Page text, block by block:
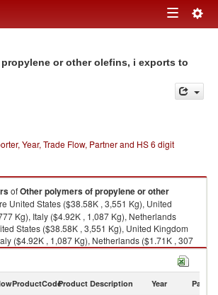
Toggle
or other olefins, i exports to
Year, Trade Flow, Partner and HS 6 digit
ofOther polymers of propylene or other
United States ($38.58K , 3,551 Kg), United
Kg), Italy ($4.92K , 1,087 Kg), Netherlands
States ($38.58K , 3,551 Kg), United Kingdom
($4.92K , 1,087 Kg), Netherlands ($1.71K , 307
, 2 Kg).
ProductCodeProduct Description Year Partner